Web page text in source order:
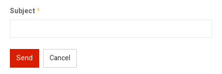
Subject*
Send Cancel